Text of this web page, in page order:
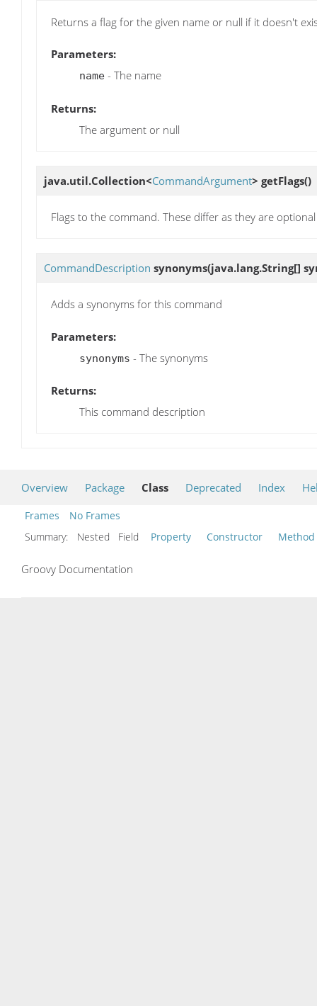
Returns a flag for the given name or null if it doesn't
Parameters:
name - The name
Returns:
The argument or null
java.util.Collection<CommandArgument> getFlags()
Flags to the command. These differ as they are
CommandDescription synonyms(java.lang.String[]
Adds a synonyms for this command
Parameters:
synonyms - The synonyms
Returns:
This command description
Overview Package Class Deprecated Index
Frames
No Frames
Summary:
Nested Field Property Constructor Method
Groovy Documentation